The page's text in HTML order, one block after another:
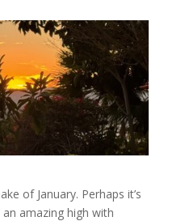
of January. Perhaps it’s
amazing high with